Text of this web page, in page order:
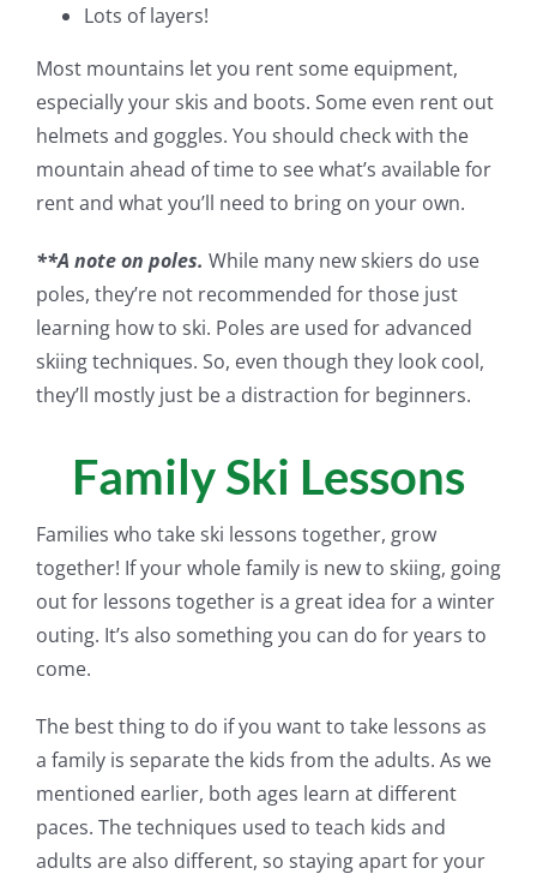
Lots of layers!
Most mountains let you rent some equipment,
especially your skis and boots. Some even rent out
helmets and goggles. You should check with the
mountain ahead of time to see what’s available for
rent and what you’ll need to bring on your own.
**A note on poles. While many new skiers do use
poles, they’re not recommended for those just
learning how to ski. Poles are used for advanced
skiing techniques. So, even though they look cool,
they’ll mostly just be a distraction for beginners.
Family Ski Lessons
Families who take ski lessons together, grow
together! If your whole family is new to skiing, going
out for lessons together is a great idea for a winter
outing. It’s also something you can do for years to
come.
The best thing to do if you want to take lessons as
a family is separate the kids from the adults. As we
mentioned earlier, both ages learn at different
paces. The techniques used to teach kids and
adults are also different, so staying apart for your